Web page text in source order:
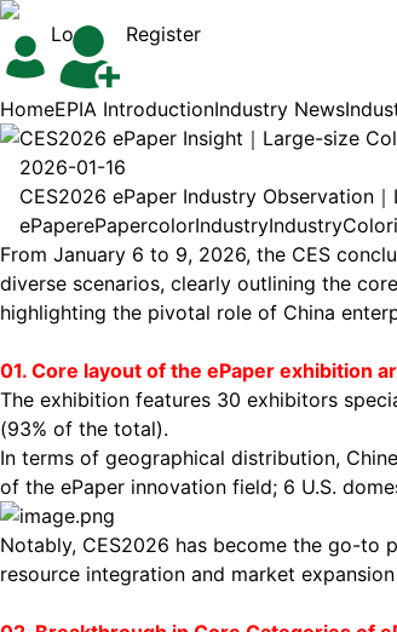
Login Register
HomeEPIA IntroductionIndustry News
CES2026 ePaper Insight｜Large-size
2026-01-16
CES2026 ePaper Industry Observation
ePaperePapercolorIndustryIndustryColor
From January 6 to 9, 2026, the CES
diverse scenarios, clearly outlining the
highlighting the pivotal role of China
01. Core layout of the ePaper exhibition
The exhibition features 30 exhibitors
(93% of the total).
In terms of geographical distribution,
of the ePaper innovation field; 6 U.S.
Notably, CES2026 has become the go-to
resource integration and market